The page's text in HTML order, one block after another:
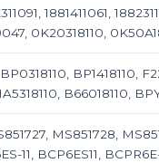
1881411061,
0K20318110,
BP1418110,
B66018110,
MS851728,
11, BCP6ES11,